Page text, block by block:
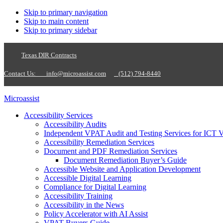
Skip to primary navigation
Skip to main content
Skip to primary sidebar
Texas DIR Contracts
Contact Us: info@microassist.com (512) 794-8440
Microassist
Accessibility Services
Accessibility Audits
Independent VPAT Audit and Testing Services for ICT
Accessibility Remediation Services
Document and PDF Remediation Services
Document Remediation Buyer’s Guide
Accessible Website and Application Development
Accessible Digital Learning
Compliance for Digital Learning
Accessibility Training
Accessibility in the News
Policy Accelerator with AI Assist